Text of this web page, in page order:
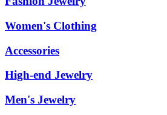
Women's Clothing
Accessories
High-end Jewelry
Men's Jewelry